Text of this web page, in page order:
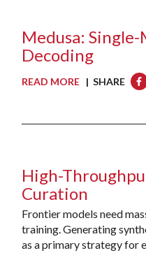
Medusa:
Decoding
READ MORE| SHARE
High-
Curation
Frontier models need
training. Generating
as a primary strategy for